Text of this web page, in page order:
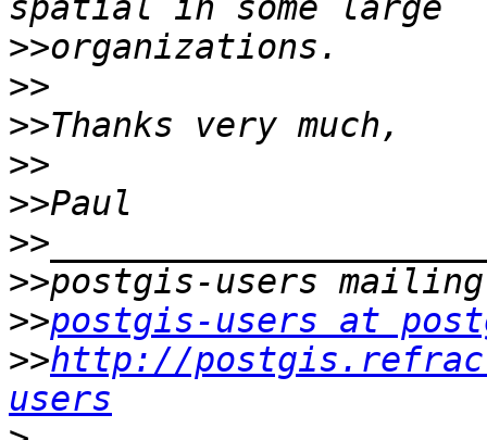
>>
>>
>>
>>
>>
>>
>>
>>postgis-users at
>>http://
users